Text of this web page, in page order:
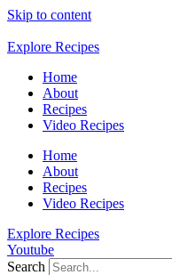
Skip to content
Explore Recipes
Home
About
Recipes
Video Recipes
Home
About
Recipes
Video Recipes
Explore Recipes
Youtube
Search